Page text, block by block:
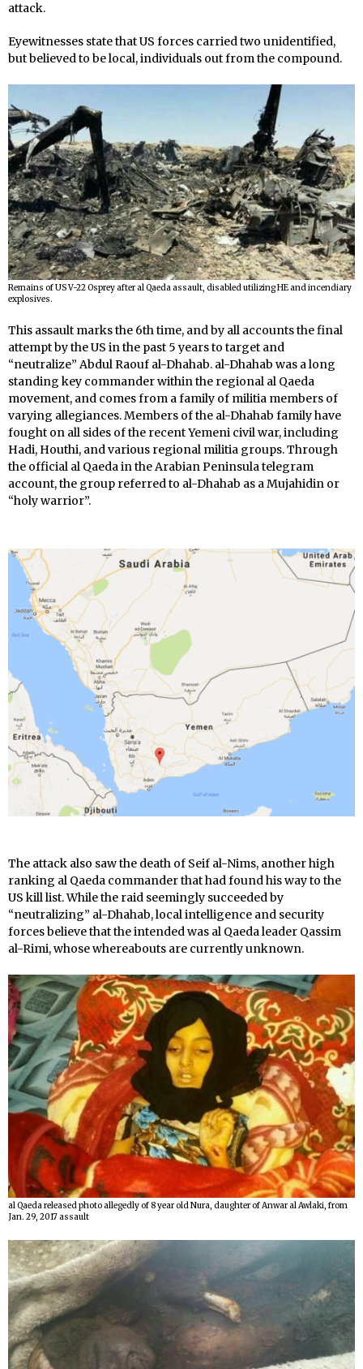
attack.
Eyewitnesses state that US forces carried two unidentified,
but believed to be local, individuals out from the compound.
Remains of US V-22 Osprey after al Qaeda assault, disabled utilizing HE and incendiary
explosives.
This assault marks the 6th time, and by all accounts the final
attempt by the US in the past 5 years to target and
“neutralize” Abdul Raouf al-Dhahab. al-Dhahab was a long
standing key commander within the regional al Qaeda
movement, and comes from a family of militia members of
varying allegiances. Members of the al-Dhahab family have
fought on all sides of the recent Yemeni civil war, including
Hadi, Houthi, and various regional militia groups. Through
the official al Qaeda in the Arabian Peninsula telegram
account, the group referred to al-Dhahab as a Mujahidin or
“holy warrior”.
The attack also saw the death of Seif al-Nims, another high
ranking al Qaeda commander that had found his way to the
US kill list. While the raid seemingly succeeded by
“neutralizing” al-Dhahab, local intelligence and security
forces believe that the intended was al Qaeda leader Qassim
al-Rimi, whose whereabouts are currently unknown.
al Qaeda released photo allegedly of 8 year old Nura, daughter of Anwar al Awlaki, from
Jan. 29, 2017 assault